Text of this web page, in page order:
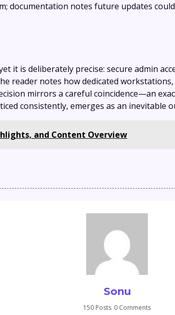
documentation notes future updates
it is deliberately precise: secure admin
reader notes how dedicated
mirrors a careful coincidence—an
consistently, emerges as an inevitable
and Content Overview
Sonu
150 Posts 0 Comments